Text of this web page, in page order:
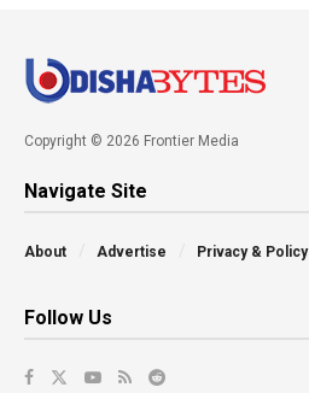
Copyright © 2026 Frontier Media
Navigate Site
About Advertise Privacy & Policy
Follow Us